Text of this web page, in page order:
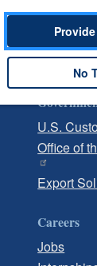
Office of
Office of
U.S.
Office of
Export
Careers
Jobs
No